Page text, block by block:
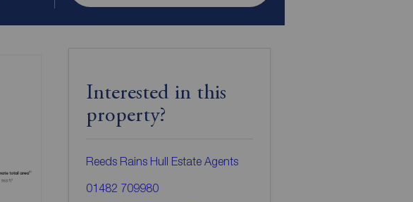
Interested in this
property?
Reeds Rains Hull Estate Agents
01482 709980